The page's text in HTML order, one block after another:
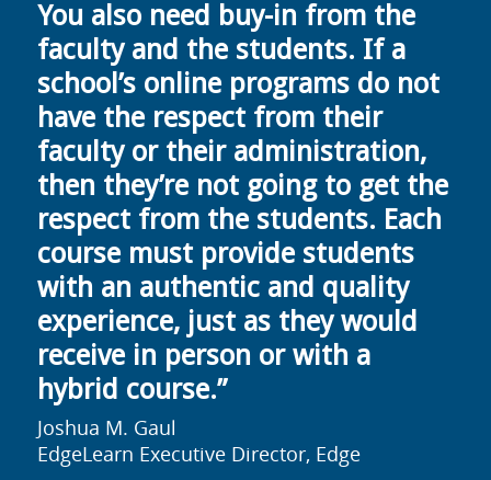
You also need buy-in from the
faculty and the students. If a
school’s online programs do not
have the respect from their
faculty or their administration,
then they’re not going to get the
respect from the students. Each
course must provide students
with an authentic and quality
experience, just as they would
receive in person or with a
hybrid course.”
Joshua M. Gaul
EdgeLearn Executive Director, Edge